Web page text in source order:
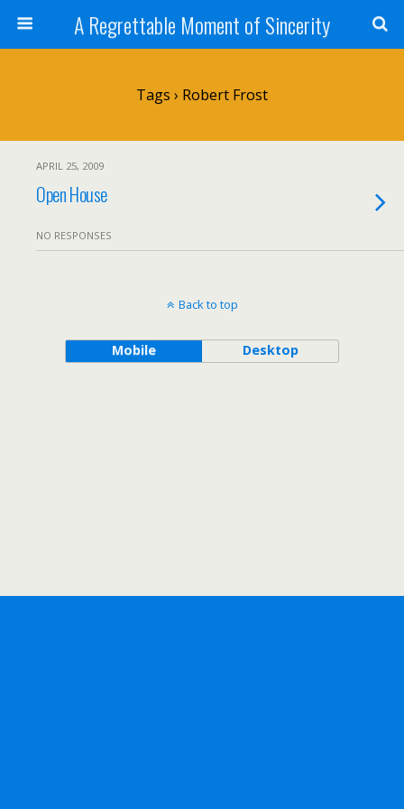
A Regrettable Moment of Sincerity
Tags › Robert Frost
APRIL 25, 2009
Open House
NO RESPONSES
Back to top
Mobile Desktop